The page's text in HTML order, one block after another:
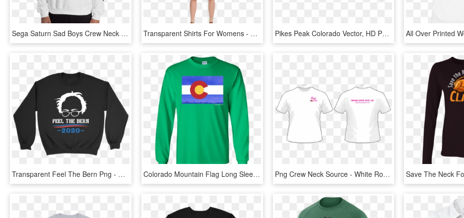
Sega Saturn Sad Boys Crew Neck Sweatshirt - Long-sleeved T-shirt, HD Png Download Transparent Shirts For Womens - Long Sleeve V Neck T Shirts Women, HD Png Download Pikes Peak Colorado Vector, HD Png Download
Transparent Feel The Bern Png - Crew Neck, Png Download Colorado Mountain Flag Long Sleeve Cotton T-shirt - Long-sleeved T-shirt, HD Png Download Png Crew Neck Source - White Round Neck T Shirt Front And Back, Transparent Png